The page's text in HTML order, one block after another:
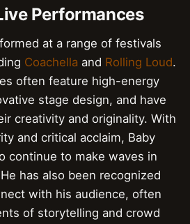
Performances
at a range of festivals
Coachella and Rolling Loud.
often feature high-energy
stage design, and have
creativity and originality. With
and critical acclaim, Baby
continue to make waves in
has also been recognized
with his audience, often
of storytelling and crowd